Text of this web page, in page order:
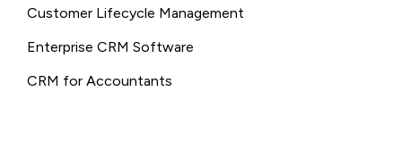
Customer Lifecycle Management
Enterprise CRM Software
CRM for Accountants